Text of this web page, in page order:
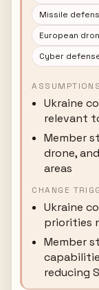
Missile
European
Cyber
ASSUMPTIONS
Ukraine
relevant
Member
drone,
areas
CHANGE
Ukraine
priorities
Member
reducing